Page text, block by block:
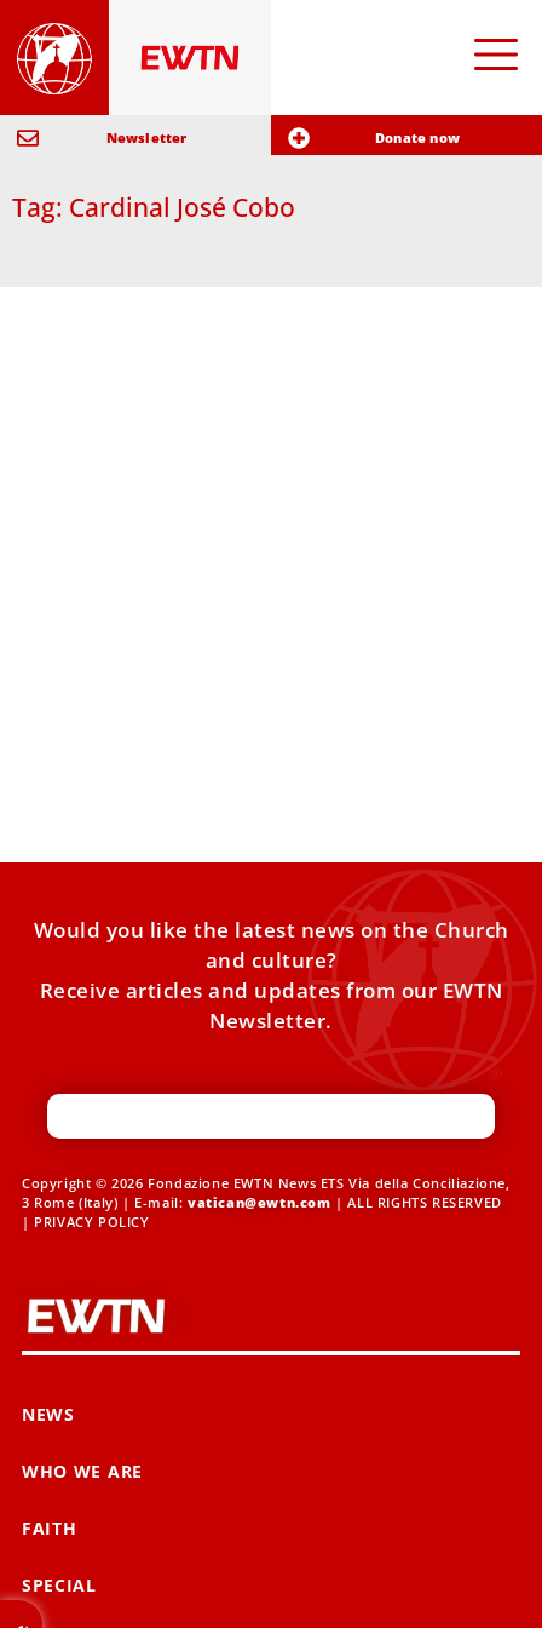
Newsletter Donate now
Tag: Cardinal José Cobo
Would you like the latest news on the Church
and culture?
Receive articles and updates from our EWTN
Newsletter.
Copyright © 2026 Fondazione EWTN News ETS Via della Conciliazione,
3 Rome (Italy) | E-mail: vatican@ewtn.com | ALL RIGHTS RESERVED
| PRIVACY POLICY
NEWS
WHO WE ARE
FAITH
SPECIAL